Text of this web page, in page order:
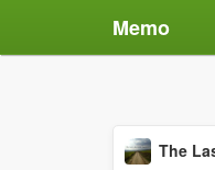
Memo
The